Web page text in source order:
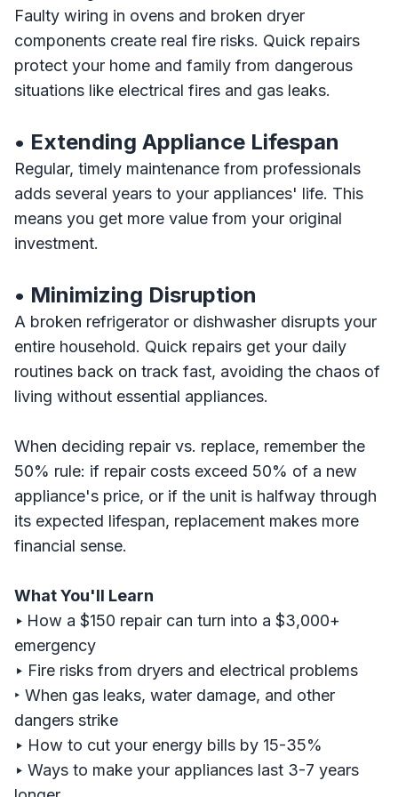
Faulty wiring in ovens and broken dryer
components create real fire risks. Quick repairs
protect your home and family from dangerous
situations like electrical fires and gas leaks.
• Extending Appliance Lifespan
Regular, timely maintenance from professionals
adds several years to your appliances' life. This
means you get more value from your original
investment.
• Minimizing Disruption
A broken refrigerator or dishwasher disrupts your
entire household. Quick repairs get your daily
routines back on track fast, avoiding the chaos of
living without essential appliances.
When deciding repair vs. replace, remember the
50% rule: if repair costs exceed 50% of a new
appliance's price, or if the unit is halfway through
its expected lifespan, replacement makes more
financial sense.
What You'll Learn
‣ How a $150 repair can turn into a $3,000+
emergency
‣ Fire risks from dryers and electrical problems
‣ When gas leaks, water damage, and other
dangers strike
‣ How to cut your energy bills by 15-35%
‣ Ways to make your appliances last 3-7 years